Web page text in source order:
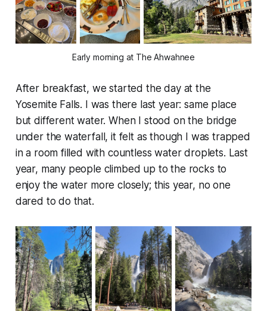
Early morning at The Ahwahnee
After breakfast, we started the day at the
Yosemite Falls. I was there last year: same place
but different water. When I stood on the bridge
under the waterfall, it felt as though I was trapped
in a room filled with countless water droplets. Last
year, many people climbed up to the rocks to
enjoy the water more closely; this year, no one
dared to do that.